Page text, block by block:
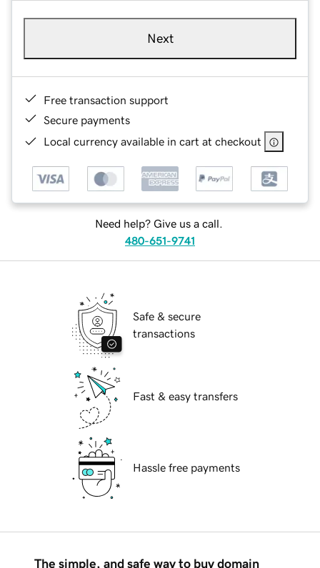
Next
Free transaction support
Secure payments
Local currency available in cart at checkout
Need help? Give us a call.
480-651-9741
Safe & secure
transactions
Fast & easy transfers
Hassle free payments
The simple, and safe way to buy domain